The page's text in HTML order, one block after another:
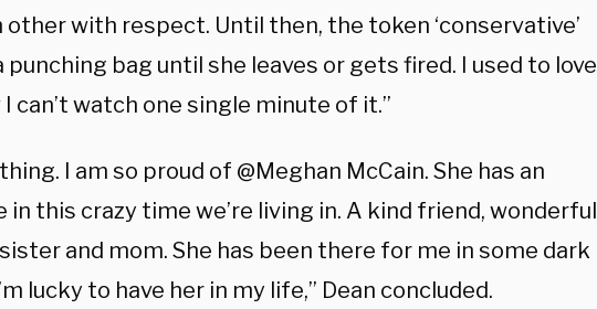
other with respect. Until then, the token ‘conservative’
punching bag until she leaves or gets fired. I used to love
I can’t watch one single minute of it.”
I am so proud of @Meghan McCain. She has an
this crazy time we’re living in. A kind friend, wonderful
and mom. She has been there for me in some dark
lucky to have her in my life,” Dean concluded.